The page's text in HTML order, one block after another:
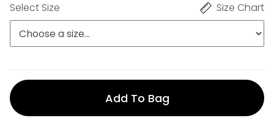
Select Size Size Chart
Add To Bag